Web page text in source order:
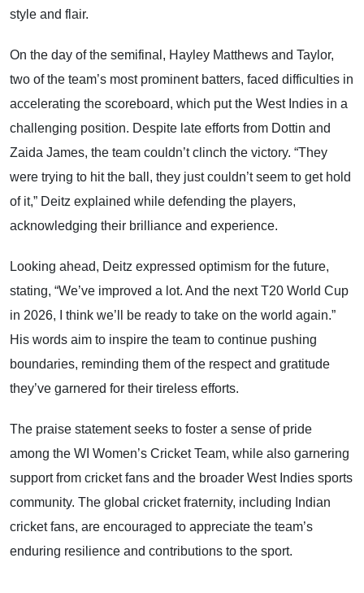
style and flair.
On the day of the semifinal, Hayley Matthews and Taylor,
two of the team’s most prominent batters, faced difficulties in
accelerating the scoreboard, which put the West Indies in a
challenging position. Despite late efforts from Dottin and
Zaida James, the team couldn’t clinch the victory. “They
were trying to hit the ball, they just couldn’t seem to get hold
of it,” Deitz explained while defending the players,
acknowledging their brilliance and experience.
Looking ahead, Deitz expressed optimism for the future,
stating, “We’ve improved a lot. And the next T20 World Cup
in 2026, I think we’ll be ready to take on the world again.”
His words aim to inspire the team to continue pushing
boundaries, reminding them of the respect and gratitude
they’ve garnered for their tireless efforts.
The praise statement seeks to foster a sense of pride
among the WI Women’s Cricket Team, while also garnering
support from cricket fans and the broader West Indies sports
community. The global cricket fraternity, including Indian
cricket fans, are encouraged to appreciate the team’s
enduring resilience and contributions to the sport.